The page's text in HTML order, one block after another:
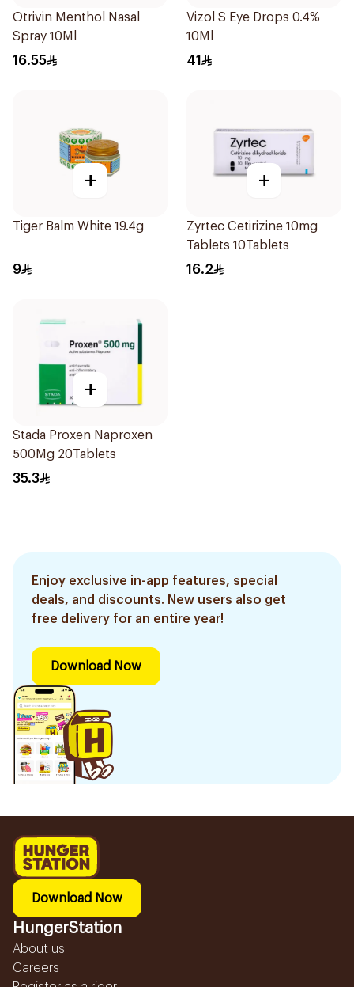
Otrivin Menthol Nasal
Spray 10Ml
16.55
Vizol S Eye Drops 0.4%
10Ml
41
+
Tiger Balm White 19.4g
9
+
Zyrtec Cetirizine 10mg
Tablets 10Tablets
16.2
+
Stada Proxen Naproxen
500Mg 20Tablets
35.3
Enjoy exclusive in-app features, special
deals, and discounts. New users also get
free delivery for an entire year!
Download Now
Download Now
HungerStation
About us
Careers